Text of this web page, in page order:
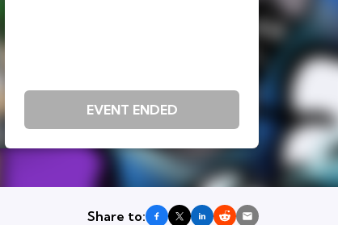
EVENT ENDED
Share to: